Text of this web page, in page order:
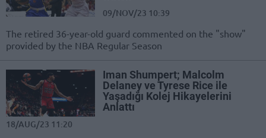
09/NOV/23 10:39
The retired 36-year-old guard commented on the "show"
provided by the NBA Regular Season
Iman Shumpert; Malcolm
Delaney ve Tyrese Rice ile
Yaşadığı Kolej Hikayelerini
Anlattı
18/AUG/23 11:20